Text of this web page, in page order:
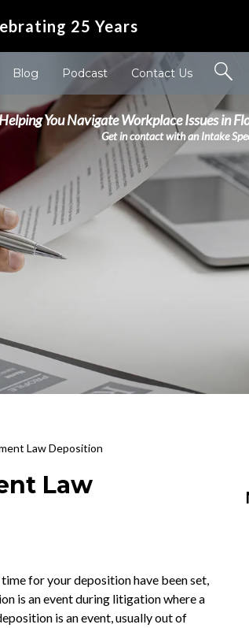
25 Years
Blog Podcast Contact Us
You Navigate Workplace Issues in
Get in contact with an Intake
Law Deposition
Law
for your deposition have been set,
is an event during litigation where a
is an event, usually out of